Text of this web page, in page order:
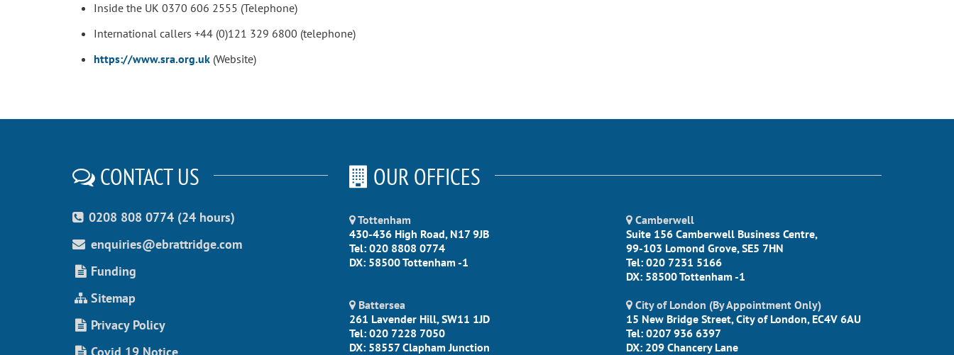
Inside the UK 0370 606 2555 (Telephone)
International callers +44 (0)121 329 6800 (telephone)
https://www.sra.org.uk (Website)
CONTACT US
0208 808 0774 (24 hours)
enquiries@ebrattridge.com
Funding
Sitemap
Privacy Policy
OUR OFFICES
Tottenham
430-436 High Road, N17 9JB
Tel: 020 8808 0774
DX: 58500 Tottenham -1
Camberwell
Suite 156 Camberwell Business Centre,
99-103 Lomond Grove, SE5 7HN
Tel: 020 7231 5166
DX: 58500 Tottenham -1
Battersea
261 Lavender Hill, SW11 1JD
Tel: 020 7228 7050
DX: 58557 Clapham Junction
City of London (By Appointment Only)
15 New Bridge Street, City of London, EC4V 6AU
Tel: 0207 936 6397
DX: 209 Chancery Lane